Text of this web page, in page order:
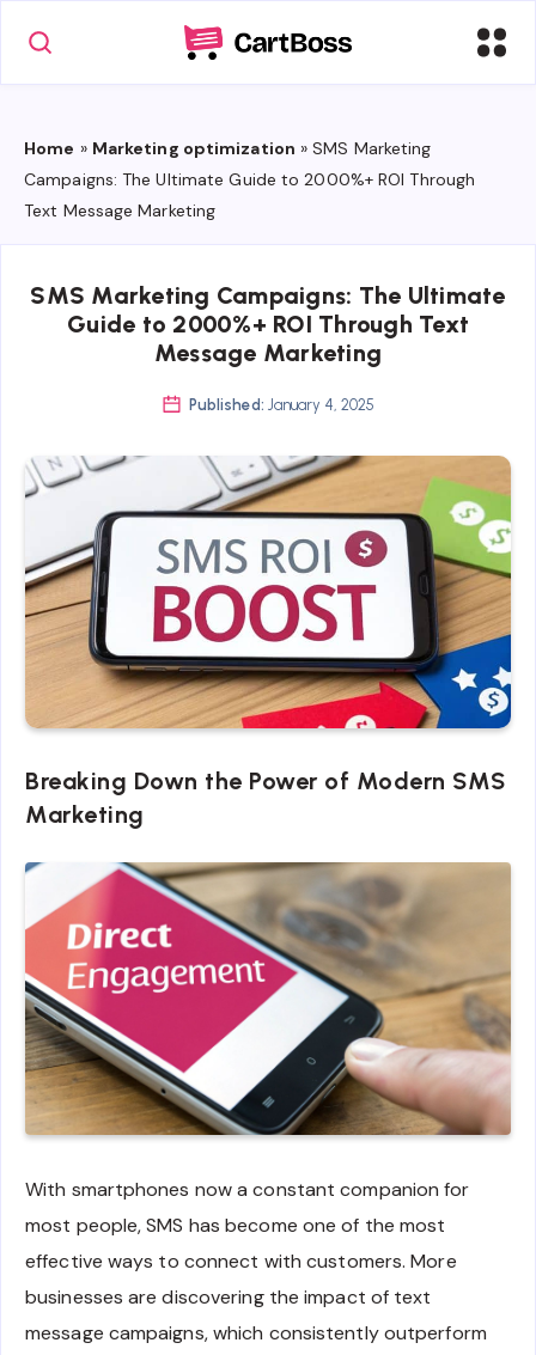
Home » Marketing optimization »SMS Marketing
Campaigns: The Ultimate Guide to 2000%+ ROI Through
Text Message Marketing
SMS Marketing Campaigns: The Ultimate
Guide to 2000%+ ROI Through Text
Message Marketing
Published: January 4, 2025
Breaking Down the Power of Modern SMS
Marketing
With smartphones now a constant companion for
most people, SMS has become one of the most
effective ways to connect with customers. More
businesses are discovering the impact of text
message campaigns, which consistently outperform